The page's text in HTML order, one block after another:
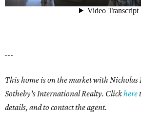
---
This home is on the market with Nicholas
Sotheby's International Realty. Clickhere
details, and to contact the agent.